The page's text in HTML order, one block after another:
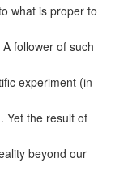
what is proper to
follower of such
experiment (in
Yet the result of
beyond our